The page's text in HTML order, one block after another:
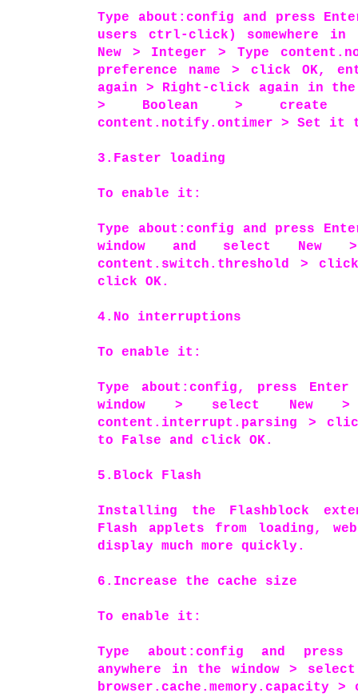
Type about:config and press
users ctrl-click) somewhere in
New > Integer > Type
preference name > click OK,
again > Right-click again in the
> Boolean > create
content.notify.ontimer > Set it
3.Faster loading
To enable it:
Type about:config and press
window and select New
content.switch.threshold >
click OK.
4.No interruptions
To enable it:
Type about:config, press
window > select New
content.interrupt.parsing >
to False and click OK.
5.Block Flash
Installing the Flashblock
Flash applets from loading,
display much more quickly.
6.Increase the cache size
To enable it:
Type about:config and
anywhere in the window >
browser.cache.memory.capacity